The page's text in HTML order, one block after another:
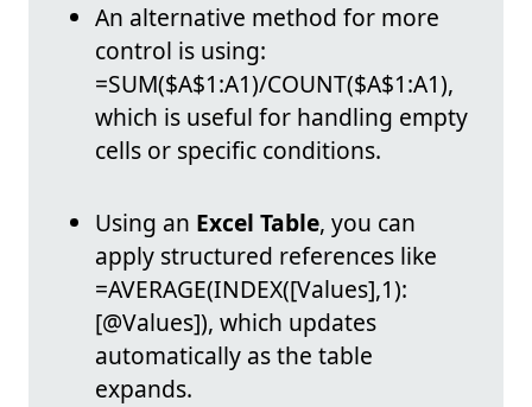
An alternative method for more
control is using:
=SUM($A$1:A1)/COUNT($A$1:A1),
which is useful for handling empty
cells or specific conditions.
Using an Excel Table, you can
apply structured references like
=AVERAGE(INDEX([Values],1):
[@Values]), which updates
automatically as the table
expands.